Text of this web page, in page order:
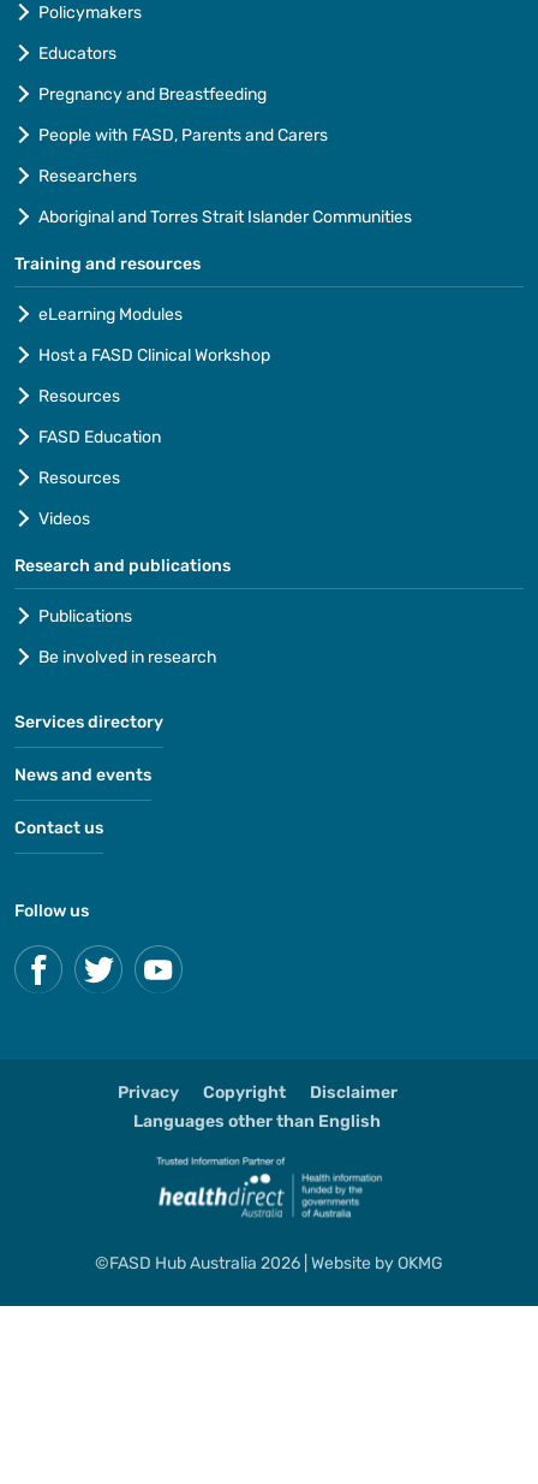
Policymakers
Educators
Pregnancy and Breastfeeding
People with FASD, Parents and Carers
Researchers
Aboriginal and Torres Strait Islander Communities
Training and resources
eLearning Modules
Host a FASD Clinical Workshop
Resources
FASD Education
Resources
Videos
Research and publications
Publications
Be involved in research
Services directory
News and events
Contact us
Follow us
Privacy Copyright
Disclaimer
Languages other than English
©FASD Hub Australia 2026 | Website byOKMG